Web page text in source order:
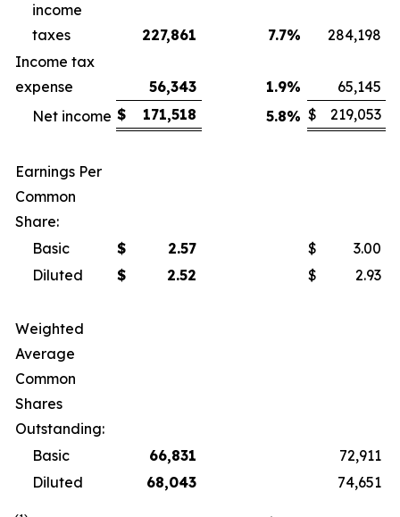
income
taxes
227,861 7.7%
284,198
Income tax
expense
56,343 1.9%
65,145
Net income $ 171,518 5.8% $ 219,053
Earnings Per
Common
Share:
Basic
$ 2.57 $
3.00
Diluted
$ 2.52 $ 2.93
Weighted
Average
Common
Shares
Outstanding:
Basic
66,831
72,911
Diluted
68,043 74,651